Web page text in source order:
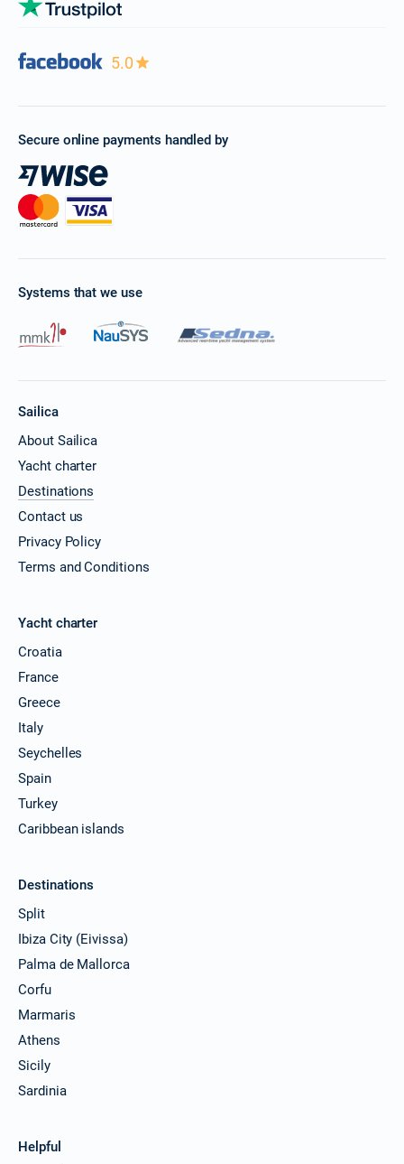
5.0
Secure online payments handled by
Systems that we use
Sailica
About Sailica
Yacht charter
Destinations
Contact us
Privacy Policy
Terms and Conditions
Yacht charter
Croatia
France
Greece
Italy
Seychelles
Spain
Turkey
Caribbean islands
Destinations
Split
Ibiza City (Eivissa)
Palma de Mallorca
Corfu
Marmaris
Athens
Sicily
Sardinia
Helpful